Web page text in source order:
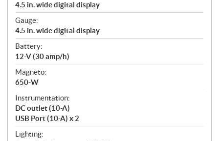
4.5 in. wide digital display
Gauge:
4.5 in. wide digital display
Battery:
12-V (30 amp/h)
Magneto:
650-W
Instrumentation:
DC outlet (10-A)
USB Port (10-A) x 2
Lighting: